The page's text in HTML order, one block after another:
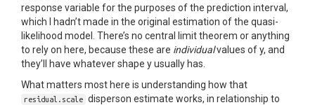
response variable for the purposes of the prediction interval,
which I hadn’t made in the original estimation of the quasi-
likelihood model. There’s no central limit theorem or anything
to rely on here, because these are individualvalues of y, and
they’ll have whatever shape y usually has.
What matters most here is understanding how that
residual.scale disperson estimate works, in relationship to